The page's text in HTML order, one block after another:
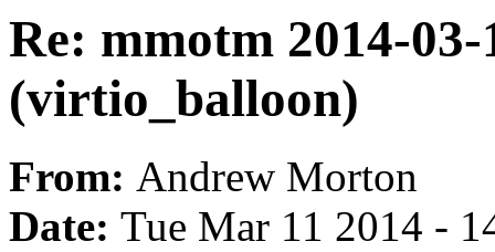
Re: mmotm 2014-
(virtio_balloon)
From: Andrew Morton
Date: Tue Mar 11 2014 -